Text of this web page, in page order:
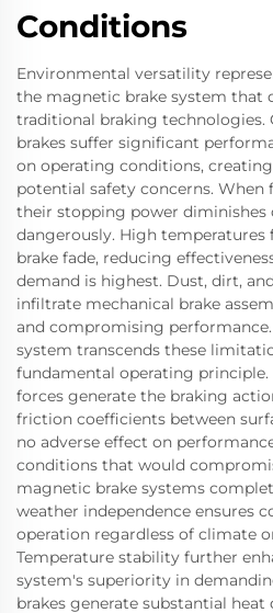
Conditions
Environmental versatility
the magnetic brake system that
traditional braking
brakes suffer significant
on operating conditions,
potential safety concerns.
their stopping power diminishes
dangerously. High temperatures
brake fade, reducing
demand is highest. Dust, dirt,
infiltrate mechanical brake
and compromising
system transcends these
fundamental operating
forces generate the braking
friction coefficients between
no adverse effect on
conditions that would
magnetic brake systems
weather independence ensures
operation regardless of climate
Temperature stability further
system's superiority in
brakes generate substantial